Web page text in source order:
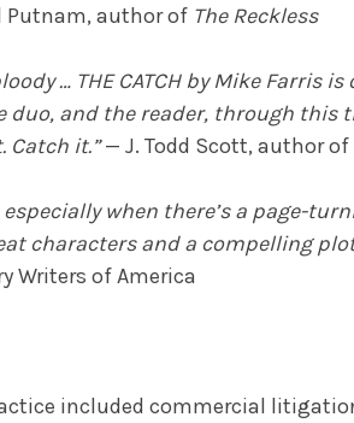
Putnam, author of The Reckless
… THE CATCH by Mike Farris
and the reader, through this
Catch it.”— J. Todd Scott, author of
especially when there’s a page-
characters and a compelling
Writers of America
included commercial